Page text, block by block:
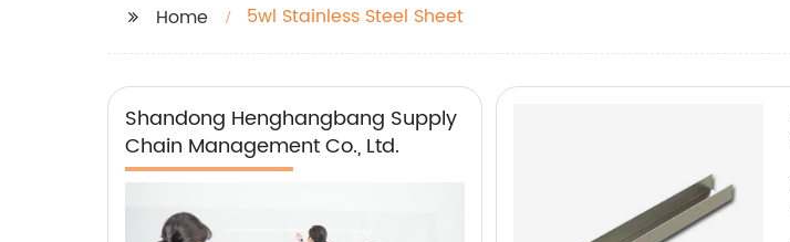
Home 5wl Stainless Steel Sheet
Shandong Henghangbang Supply
Chain Management Co., Ltd.